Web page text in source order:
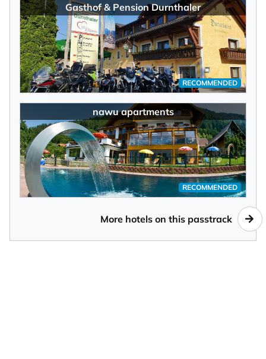
Gasthof & Pension Durnthaler
RECOMMENDED
nawu apartments
RECOMMENDED
More hotels on this passtrack